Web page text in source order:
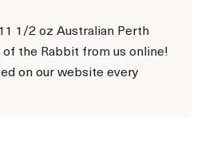
1/2 oz Australian Perth
of the Rabbit from us online!
on our website every